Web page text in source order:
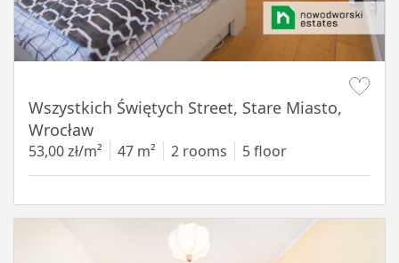
Wszystkich Świętych Street, Stare Miasto,
Wrocław
53,00 zł/m² 47 m² 2 rooms 5 floor